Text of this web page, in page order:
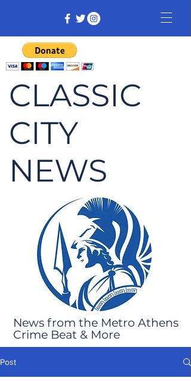
CLASSIC
CITY
NEWS
News from the Metro Athens
Crime Beat & More
Post